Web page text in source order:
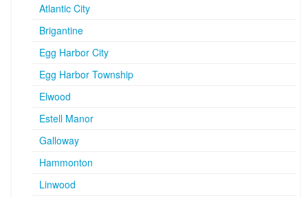
Atlantic City
Brigantine
Egg Harbor City
Egg Harbor Township
Elwood
Estell Manor
Galloway
Hammonton
Linwood